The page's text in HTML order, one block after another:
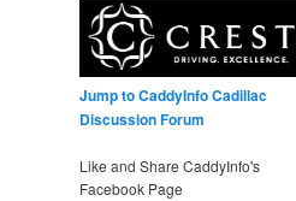
Jump to CaddyInfo Cadillac
Discussion Forum
Like and Share CaddyInfo's
Facebook Page